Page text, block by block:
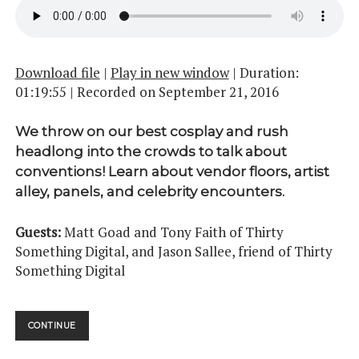
Download file | Play in new window| Duration:
01:19:55 | Recorded on September 21, 2016
We throw on our best cosplay and rush
headlong into the crowds to talk about
conventions! Learn about vendor floors, artist
alley, panels, and celebrity encounters.
Guests:Matt Goad and Tony Faith of Thirty
Something Digital, and Jason Sallee, friend of Thirty
Something Digital
CONTINUECONVENTIONS